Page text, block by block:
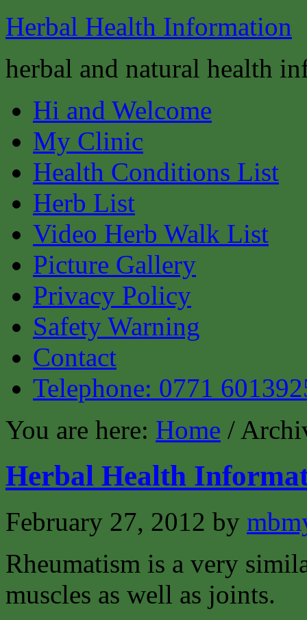
Herbal Health Information
herbal and natural health
Hi and Welcome
My Clinic
Health Conditions List
Herb List
Video Herb Walk List
Picture Gallery
Privacy Policy
Safety Warning
Contact
Telephone: 0771
You are here: Home /
Herbal Health
February 27, 2012 by
Rheumatism is a very
muscles as well as joints.